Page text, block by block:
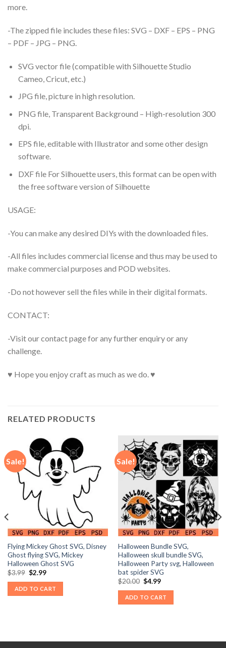
more.
-The zipped file includes these files: SVG – DXF – EPS – PNG
– PDF – JPG – PNG.
SVG vector file (compatible with Silhouette Studio
Cameo, Cricut, etc.)
JPG file, picture in high resolution.
PNG file, Transparent Background – High-resolution 300
dpi.
EPS file, editable with Illustrator and some other design
software.
DXF file For Silhouette users, this format can be open with
the free software version of Silhouette
USAGE:
-You can make any desired DIYs with the downloaded files.
-All files includes commercial license and thus may be used to
make commercial purposes and POD websites.
-Do not however sell the files while in their digital formats.
CONTACT:
-Visit our contact page for any further enquiry or any
challenge.
♥ Hope you enjoy craft as much as we do. ♥
RELATED PRODUCTS
Sale!
Flying Mickey Ghost SVG, Disney
Ghost flying SVG, Mickey
Halloween Ghost SVG
$3.99 Original
was:
$3.99.
$2.99Current
is:
$2.99.
ADD TO CART
Sale!
Halloween Bundle SVG,
Halloween skull bundle SVG,
Halloween Party svg, Halloween
bat spider SVG
$20.00 Original
was:
$20.00.
$4.99Current
is:
$4.99.
ADD TO CART